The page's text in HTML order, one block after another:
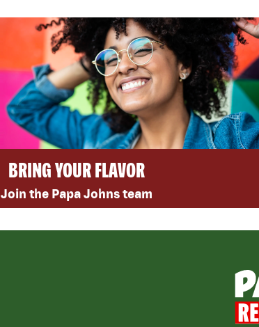
BRING YOUR FLAVOR
Join the Papa Johns team